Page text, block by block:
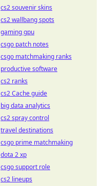
cs2 souvenir skins
cs2 wallbang spots
gaming gpu
csgo patch notes
csgo matchmaking ranks
productive software
cs2 ranks
cs2 Cache guide
big data analytics
cs2 spray control
travel destinations
csgo prime matchmaking
dota 2 xp
csgo support role
cs2 lineups